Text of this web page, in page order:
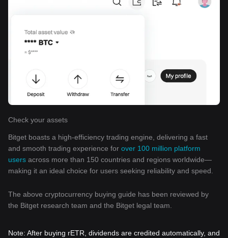
Check your assets
Bitget boasts a high-efficiency trading engine, delivering a fast
and smooth trading experience for over 100 million platform
users across more than 150 countries and regions worldwide—
making it an ideal choice for users seeking reliability and speed.
The above cryptocurrency buying guide has been reviewed by
the Bitget research team and the Bitget legal team.
Note: After buying rETR, dividends are credited automatically, and